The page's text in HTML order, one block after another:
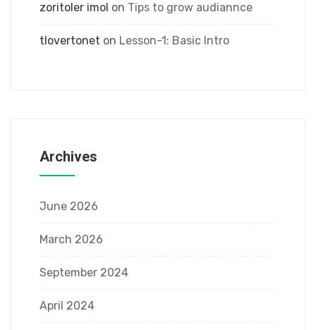
zoritoler imol on Tips to grow audiannce
tlovertonet on Lesson-1: Basic Intro
Archives
June 2026
March 2026
September 2024
April 2024